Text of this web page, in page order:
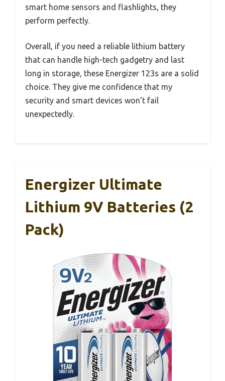
smart home sensors and flashlights, they
perform perfectly.
Overall, if you need a reliable lithium battery
that can handle high-tech gadgetry and last
long in storage, these Energizer 123s are a solid
choice. They give me confidence that my
security and smart devices won’t fail
unexpectedly.
Energizer Ultimate
Lithium 9V Batteries (2
Pack)